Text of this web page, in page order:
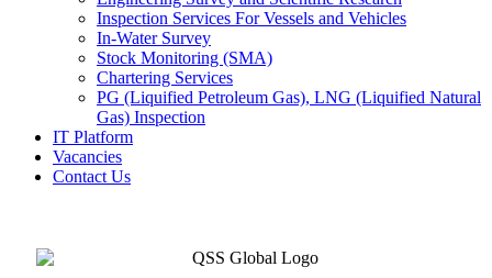
Inspection Services For Vessels and Vehicles
In-Water Survey
Stock Monitoring (SMA)
Chartering Services
PG (Liquified Petroleum Gas), LNG (Liquified Natural
Gas) Inspection
IT Platform
Vacancies
Contact Us